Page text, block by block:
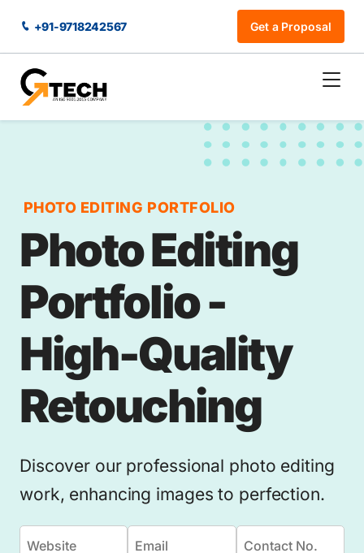
+91-9718242567 Get a Proposal
PHOTO EDITING PORTFOLIO
Photo Editing
Portfolio -
High-Quality
Retouching
Discover our professional photo editing
work, enhancing images to perfection.